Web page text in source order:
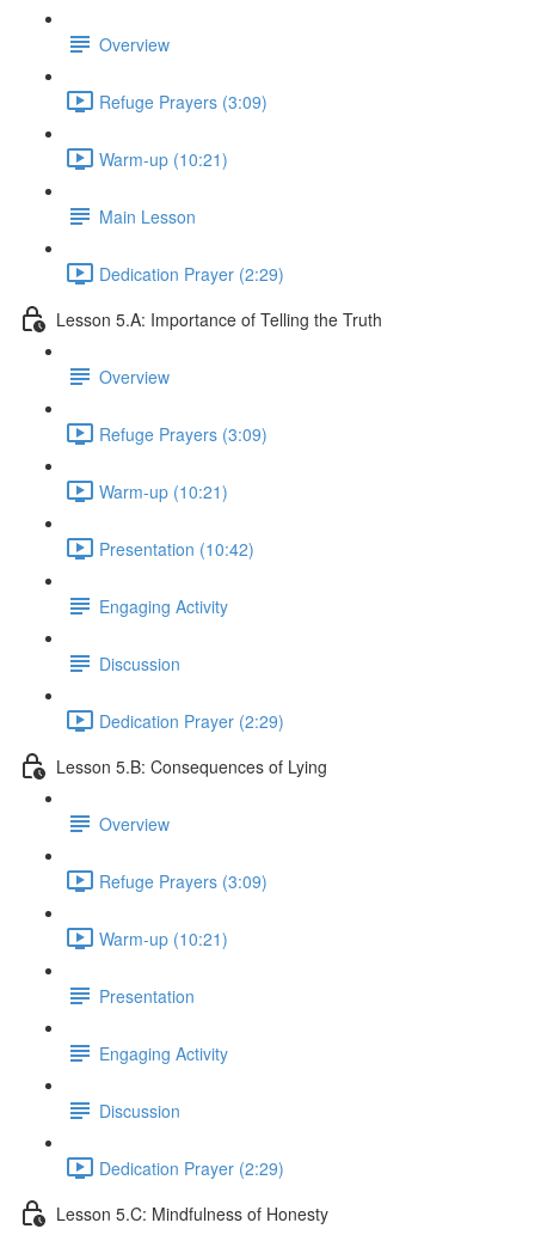
Overview
Refuge Prayers (3:09)
Warm-up (10:21)
Main Lesson
Dedication Prayer (2:29)
Lesson 5.A: Importance of Telling the Truth
Overview
Refuge Prayers (3:09)
Warm-up (10:21)
Presentation (10:42)
Engaging Activity
Discussion
Dedication Prayer (2:29)
Lesson 5.B: Consequences of Lying
Overview
Refuge Prayers (3:09)
Warm-up (10:21)
Presentation
Engaging Activity
Discussion
Dedication Prayer (2:29)
Lesson 5.C: Mindfulness of Honesty